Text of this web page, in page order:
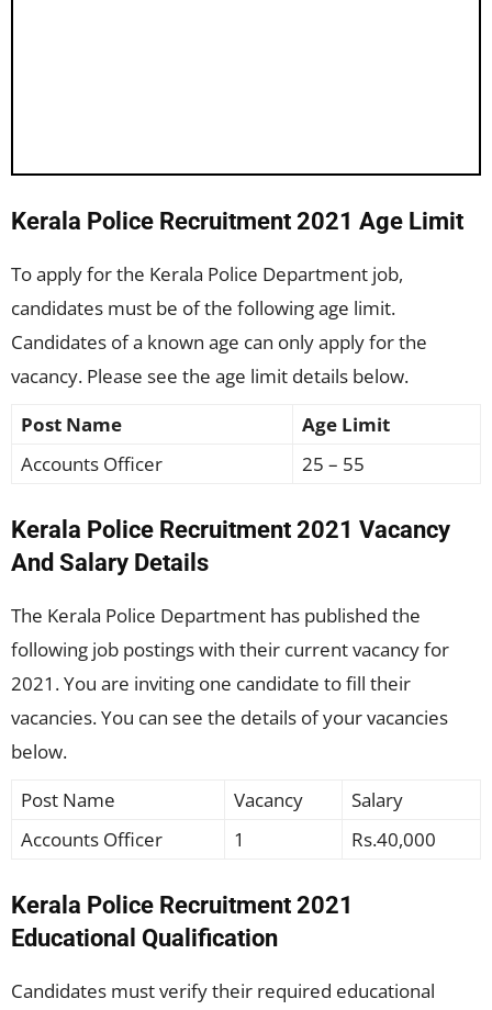
Kerala Police Recruitment 2021 Age Limit
To apply for the Kerala Police Department job,
candidates must be of the following age limit.
Candidates of a known age can only apply for the
vacancy. Please see the age limit details below.
Post Name
Age Limit
Accounts Officer
25 – 55
Kerala Police Recruitment 2021 Vacancy
And Salary Details
The Kerala Police Department has published the
following job postings with their current vacancy for
2021. You are inviting one candidate to fill their
vacancies. You can see the details of your vacancies
below.
Post Name
Vacancy
Salary
Accounts Officer
1 Rs.40,000
Kerala Police Recruitment 2021
Educational Qualification
Candidates must verify their required educational